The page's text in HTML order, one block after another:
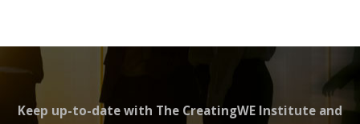
Keep up-to-date with The CreatingWE Institute and